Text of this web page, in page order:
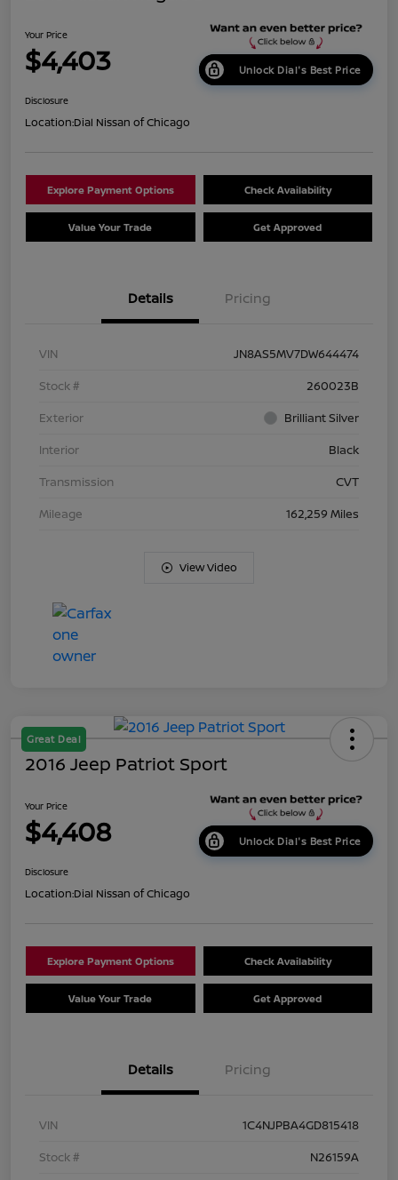
Your Price
$4,403 Unlock Dial's Best Price
Disclosure
Location:Dial Nissan of Chicago
Explore Payment Options Check Availability
Value Your Trade Get Approved
Details Pricing
VIN
JN8AS5MV7DW644474
Stock #
260023B
Exterior
Brilliant Silver
Interior
Black
Transmission
CVT
Mileage
162,259 Miles
View Video
Great Deal
2016 Jeep Patriot Sport
Your Price
$4,408 Unlock Dial's Best Price
Disclosure
Location:Dial Nissan of Chicago
Explore Payment Options Check Availability
Value Your Trade Get Approved
Details Pricing
VIN
1C4NJPBA4GD815418
Stock #
N26159A